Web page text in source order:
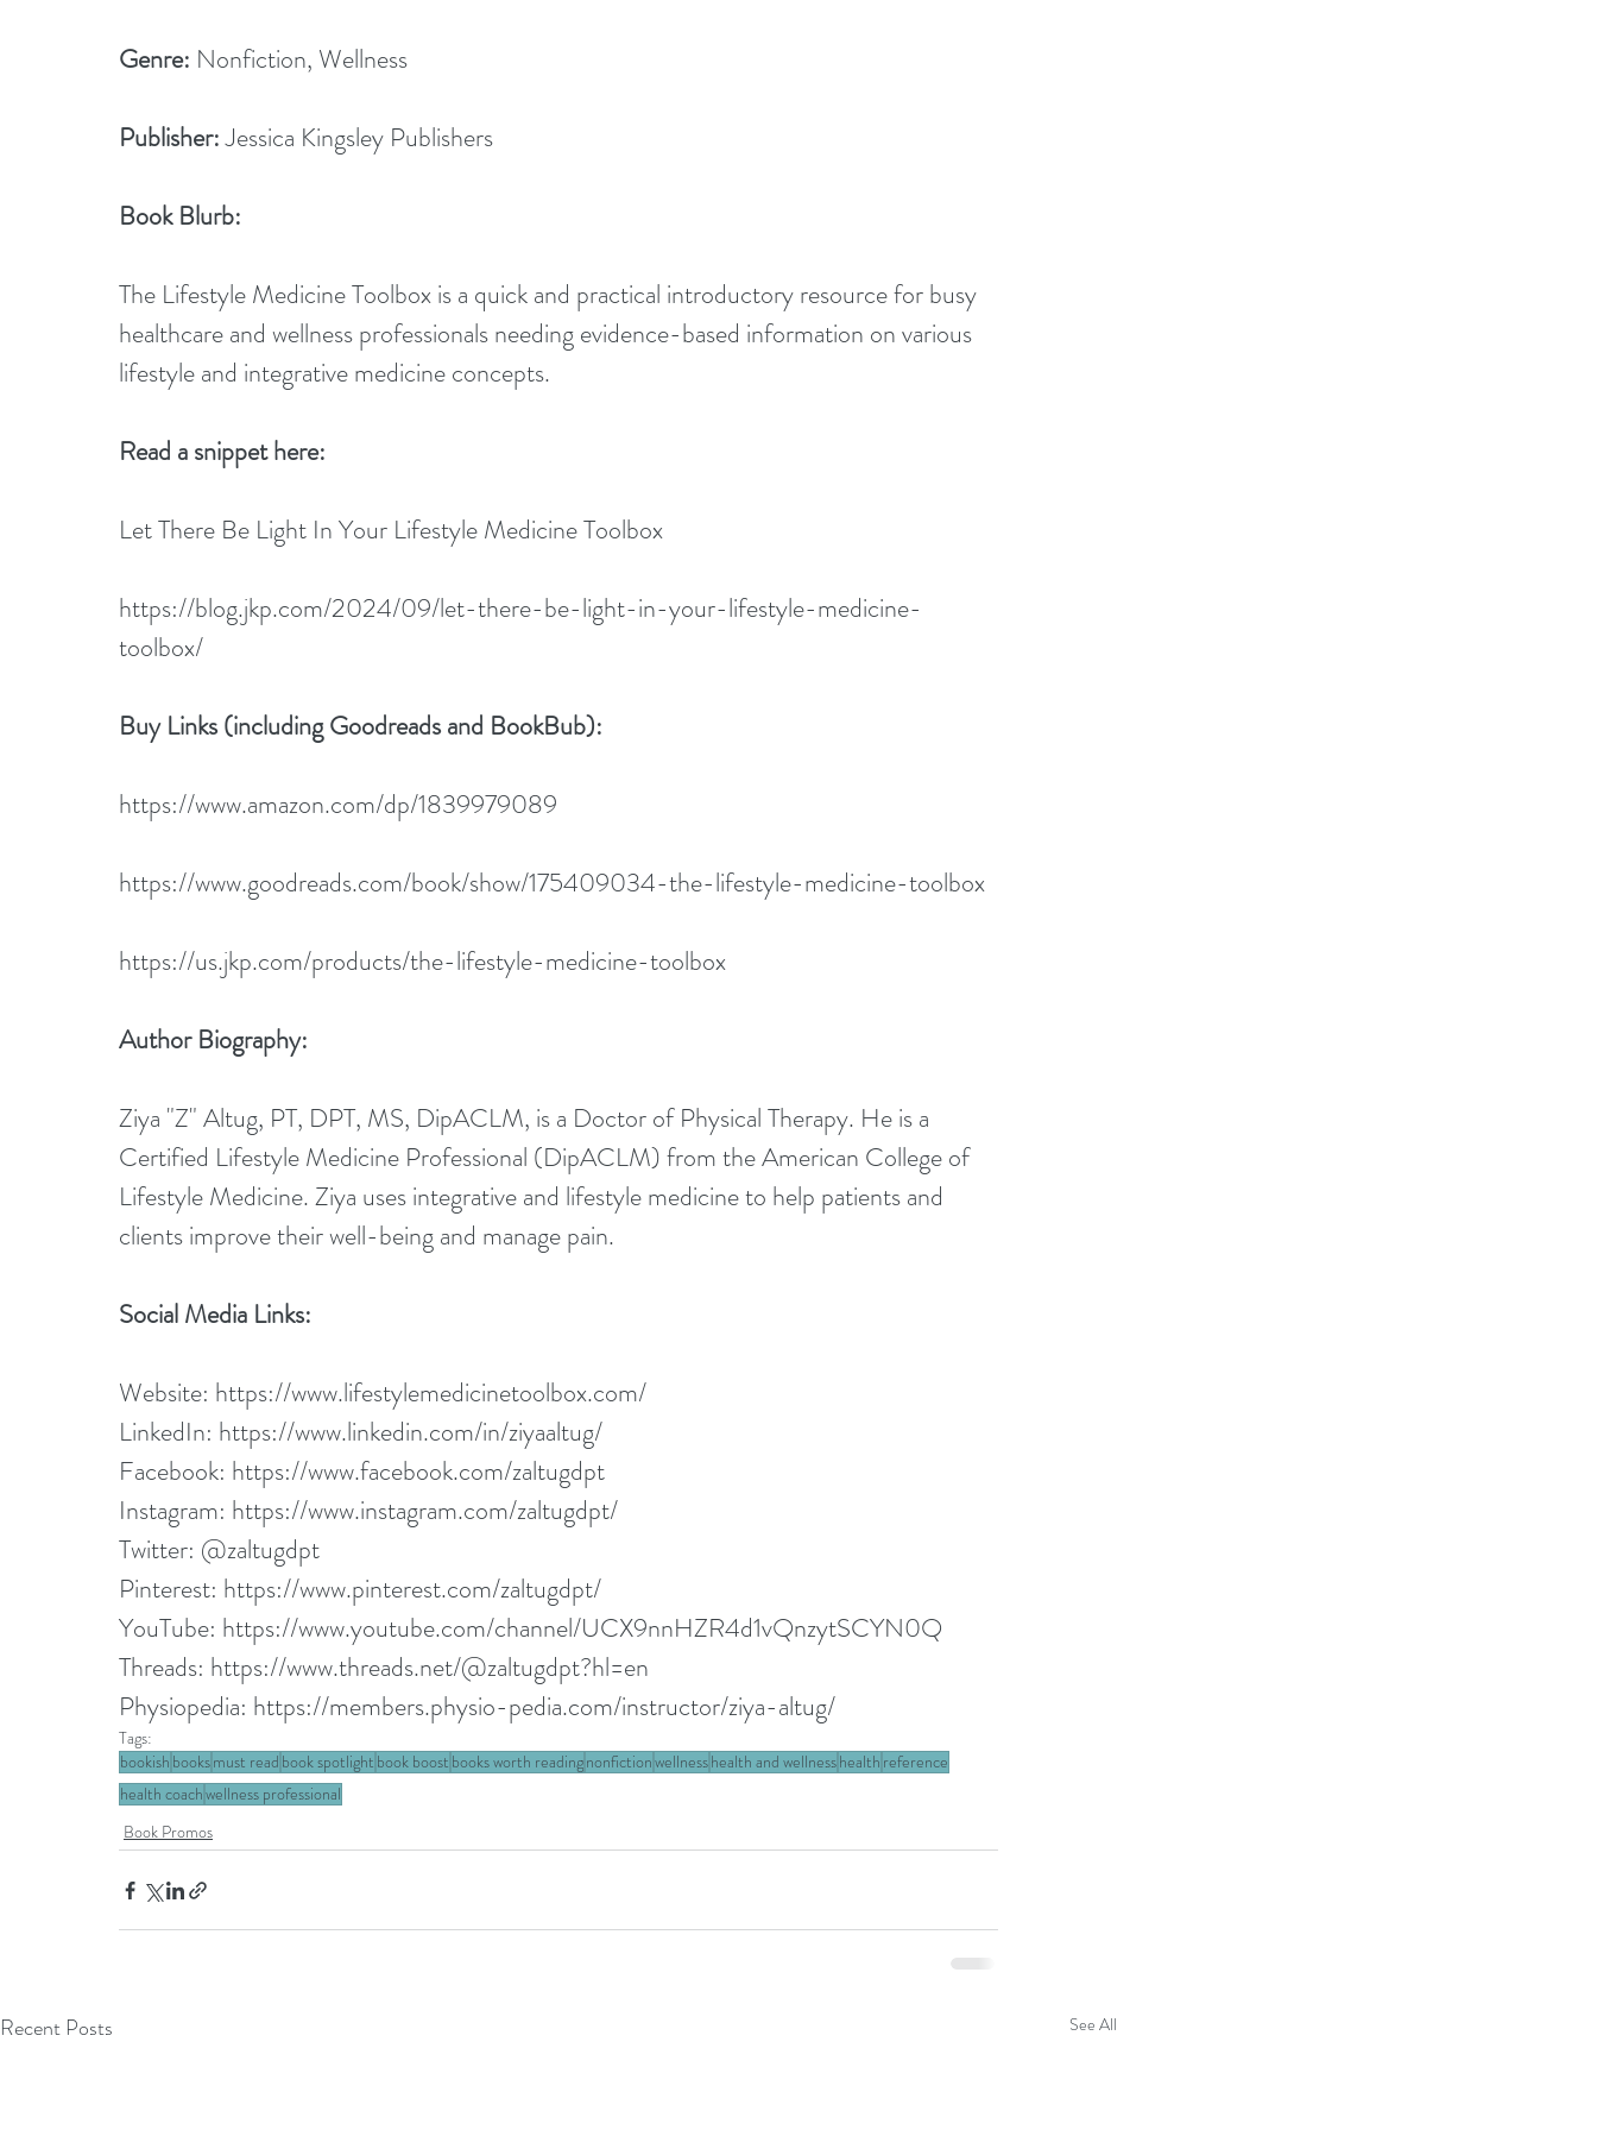
Genre: Nonfiction, Wellness
Publisher: Jessica Kingsley Publishers
Book Blurb:
The Lifestyle Medicine Toolbox is a quick and practical introductory resource for busy
healthcare and wellness professionals needing evidence-based information on various
lifestyle and integrative medicine concepts.
Read a snippet here:
Let There Be Light In Your Lifestyle Medicine Toolbox
https://blog.jkp.com/2024/09/let-there-be-light-in-your-lifestyle-medicine-
toolbox/
Buy Links (including Goodreads and BookBub):
https://www.amazon.com/dp/1839979089
https://www.goodreads.com/book/show/175409034-the-lifestyle-medicine-toolbox
https://us.jkp.com/products/the-lifestyle-medicine-toolbox
Author Biography:
Ziya "Z" Altug, PT, DPT, MS, DipACLM, is a Doctor of Physical Therapy. He is a
Certified Lifestyle Medicine Professional (DipACLM) from the American College of
Lifestyle Medicine. Ziya uses integrative and lifestyle medicine to help patients and
clients improve their well-being and manage pain.
Social Media Links:
Website: https://www.lifestylemedicinetoolbox.com/
LinkedIn: https://www.linkedin.com/in/ziyaaltug/
Facebook: https://www.facebook.com/zaltugdpt
Instagram: https://www.instagram.com/zaltugdpt/
Twitter: @zaltugdpt
Pinterest: https://www.pinterest.com/zaltugdpt/
YouTube: https://www.youtube.com/channel/UCX9nnHZR4d1vQnzytSCYN0Q
Threads: https://www.threads.net/@zaltugdpt?hl=en
Physiopedia: https://members.physio-pedia.com/instructor/ziya-altug/
Tags:
bookish booksmust read book spotlight book boost books worth readingnonfictionwellnesshealth and wellnesshealth reference
health coachwellness professional
Book Promos
Recent Posts See All